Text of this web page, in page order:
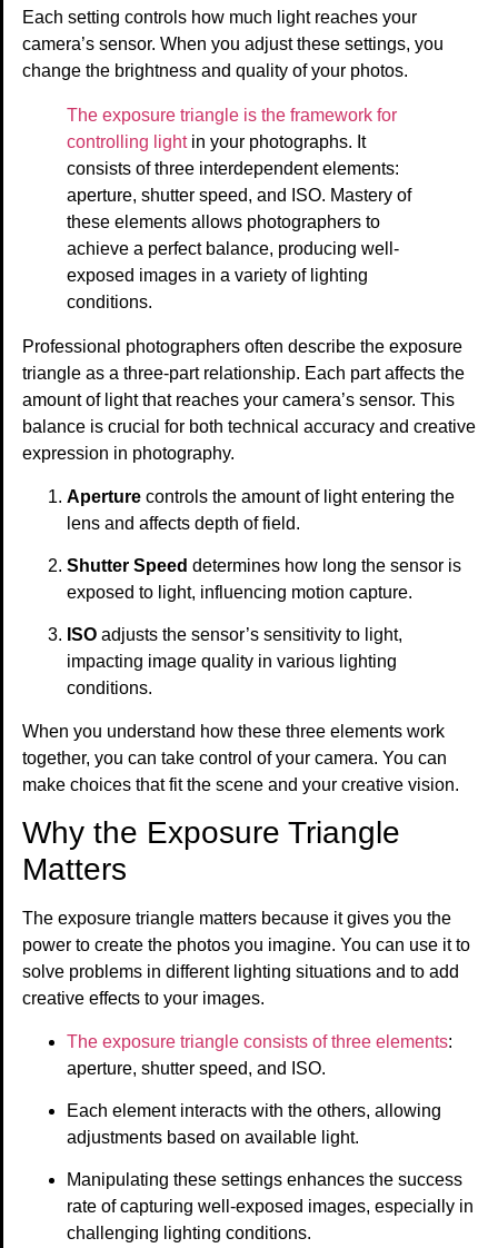
Each setting controls how much light reaches your
camera’s sensor. When you adjust these settings, you
change the brightness and quality of your photos.
The exposure triangle is the framework for
controlling lightin your photographs. It
consists of three interdependent elements:
aperture, shutter speed, and ISO. Mastery of
these elements allows photographers to
achieve a perfect balance, producing well-
exposed images in a variety of lighting
conditions.
Professional photographers often describe the exposure
triangle as a three-part relationship. Each part affects the
amount of light that reaches your camera’s sensor. This
balance is crucial for both technical accuracy and creative
expression in photography.
Aperture controls the amount of light entering the
lens and affects depth of field.
Shutter Speed determines how long the sensor is
exposed to light, influencing motion capture.
ISO adjusts the sensor’s sensitivity to light,
impacting image quality in various lighting
conditions.
When you understand how these three elements work
together, you can take control of your camera. You can
make choices that fit the scene and your creative vision.
Why the Exposure Triangle
Matters
The exposure triangle matters because it gives you the
power to create the photos you imagine. You can use it to
solve problems in different lighting situations and to add
creative effects to your images.
The exposure triangle consists of three elements:
aperture, shutter speed, and ISO.
Each element interacts with the others, allowing
adjustments based on available light.
Manipulating these settings enhances the success
rate of capturing well-exposed images, especially in
challenging lighting conditions.